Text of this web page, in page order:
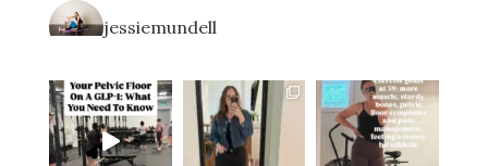
jessiemundell